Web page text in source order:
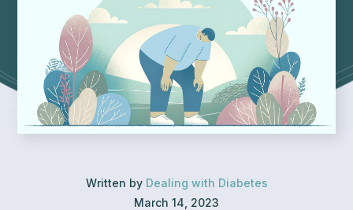
Written by Dealing with Diabetes
March 14, 2023